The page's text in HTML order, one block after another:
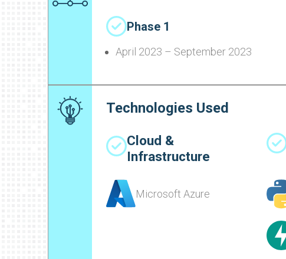
Phase 1
April 2023 – September 2023
Technologies Used
Cloud &
Infrastructure
Microsoft Azure